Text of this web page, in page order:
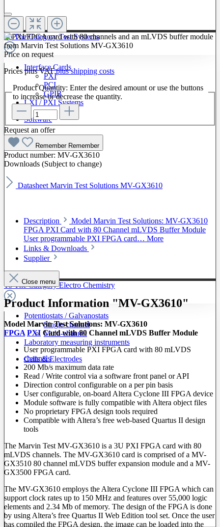
To The Category Test Systems
Interface Cards
PXI
PCI
GPIB
LXI / PXI Systems
Software
To The Category Electro Chemistry
Potentiostats / Galvanostats
Single-channel
Multi-channel
Laboratory measuring instruments
Cells & Electrodes
Price on request
Prices plus VATplus shipping costs
Product Quantity: Enter the desired amount or use the buttons
to increase or decrease the quantity.
Request an offer
Remember Remember
Product number: MV-GX3610
Downloads (Subject to change)
Datasheet Marvin Test Solutions MV-GX3610
Description
Model Marvin Test Solutions: MV-GX3610
FPGA PXI Card with 80 Channel mLVDS Buffer Module
User programmable PXI FPGA card… More
Links & Downloads
Supplier
Close menu
Product Information "MV-GX3610"
Model Marvin Test Solutions: MV-GX3610
FPGA PXI Card with 80 Channel mLVDS Buffer Module
User programmable PXI FPGA card with 80 mLVDS
channels
200 Mb/s maximum data rate
Read / Write control via a software front panel or API
Direction control configurable on a per pin basis
User configurable, on-board Altera Cyclone III FPGA device
Module software is fully compatible with Altera object files
No proprietary FPGA design tools required
Compatible with Altera’s free web-based Quartus II design
tools
The Marvin Test MV-GX3610 is a 3U PXI FPGA card with 80
mLVDS channels. The MV-GX3610 card is comprised of a MV-
GX3510 80 channel mLVDS buffer expansion module and a MV-
GX3500 FPGA card.
The MV-GX3610 employs the Altera Cyclone III FPGA which can
support clock rates up to 150 MHz and features over 55,000 logic
elements and 2.34 Mb of memory. The design of the FPGA is done
by using Altera’s free Quartus II Web Edition tool set. Once the user
has compiled the FPGA design, the image can be loaded into the